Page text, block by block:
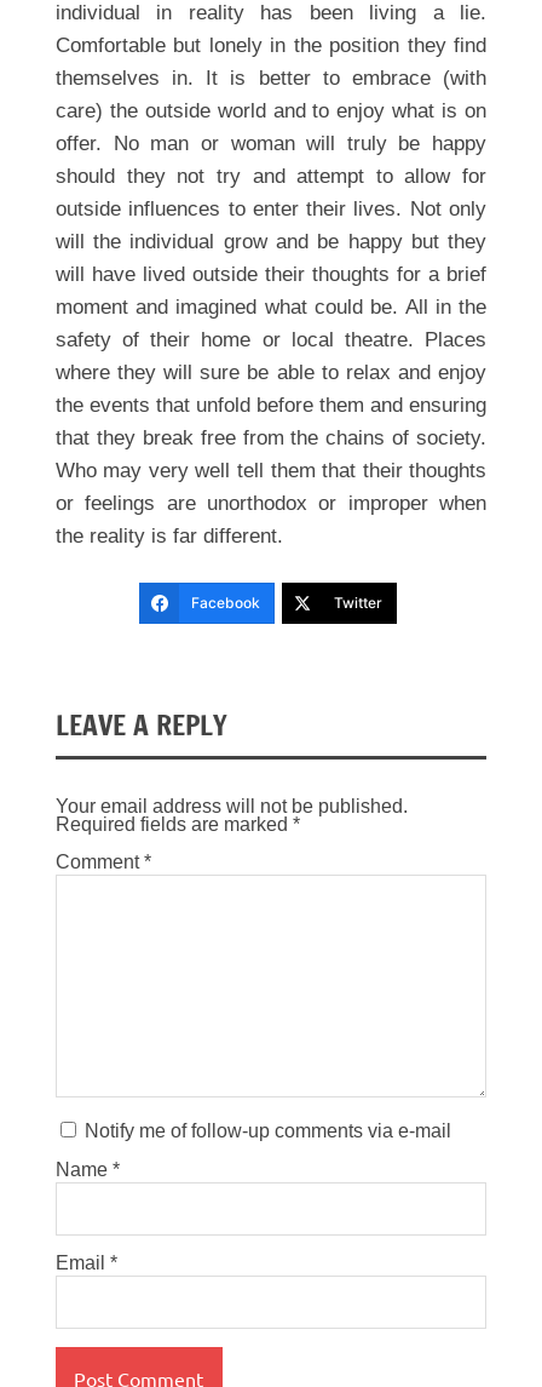
individual in reality has been living a lie.
Comfortable but lonely in the position they find
themselves in. It is better to embrace (with
care) the outside world and to enjoy what is on
offer. No man or woman will truly be happy
should they not try and attempt to allow for
outside influences to enter their lives. Not only
will the individual grow and be happy but they
will have lived outside their thoughts for a brief
moment and imagined what could be. All in the
safety of their home or local theatre. Places
where they will sure be able to relax and enjoy
the events that unfold before them and ensuring
that they break free from the chains of society.
Who may very well tell them that their thoughts
or feelings are unorthodox or improper when
the reality is far different.
Facebook Twitter
LEAVE A REPLY
Your email address will not be published.
Required fields are marked *
Comment*
Notify me of follow-up comments via e-mail
Name *
Email *